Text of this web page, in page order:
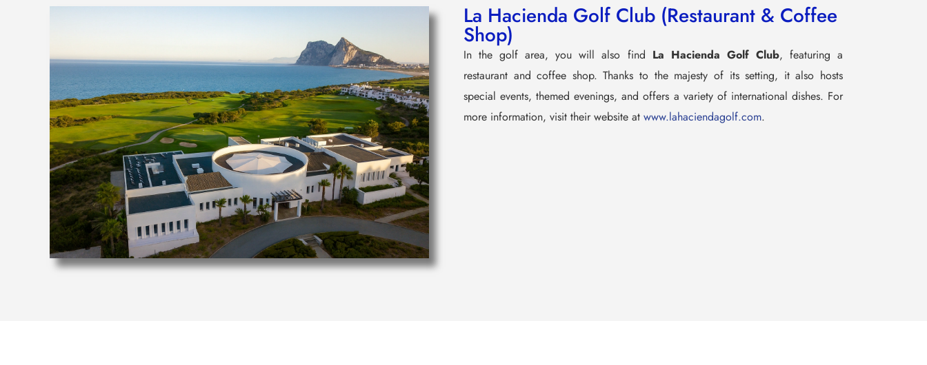
La Hacienda Golf Club (Restaurant & Coffee
Shop)
In the golf area, you will also find La Hacienda Golf Club, featuring a
restaurant and coffee shop. Thanks to the majesty of its setting, it also hosts
special events, themed evenings, and offers a variety of international dishes. For
more information, visit their website at www.lahaciendagolf.com.